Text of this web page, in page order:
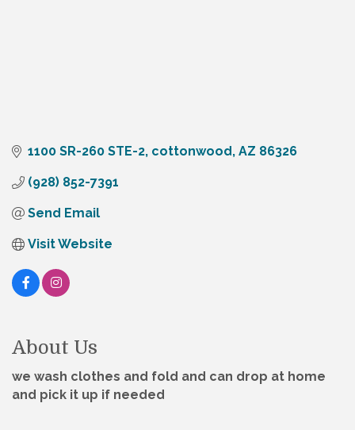
1100 SR-260 STE-2 cottonwood AZ 86326
(928) 852-7391
Send Email
Visit Website
About Us
we wash clothes and fold and can drop at home
and pick it up if needed